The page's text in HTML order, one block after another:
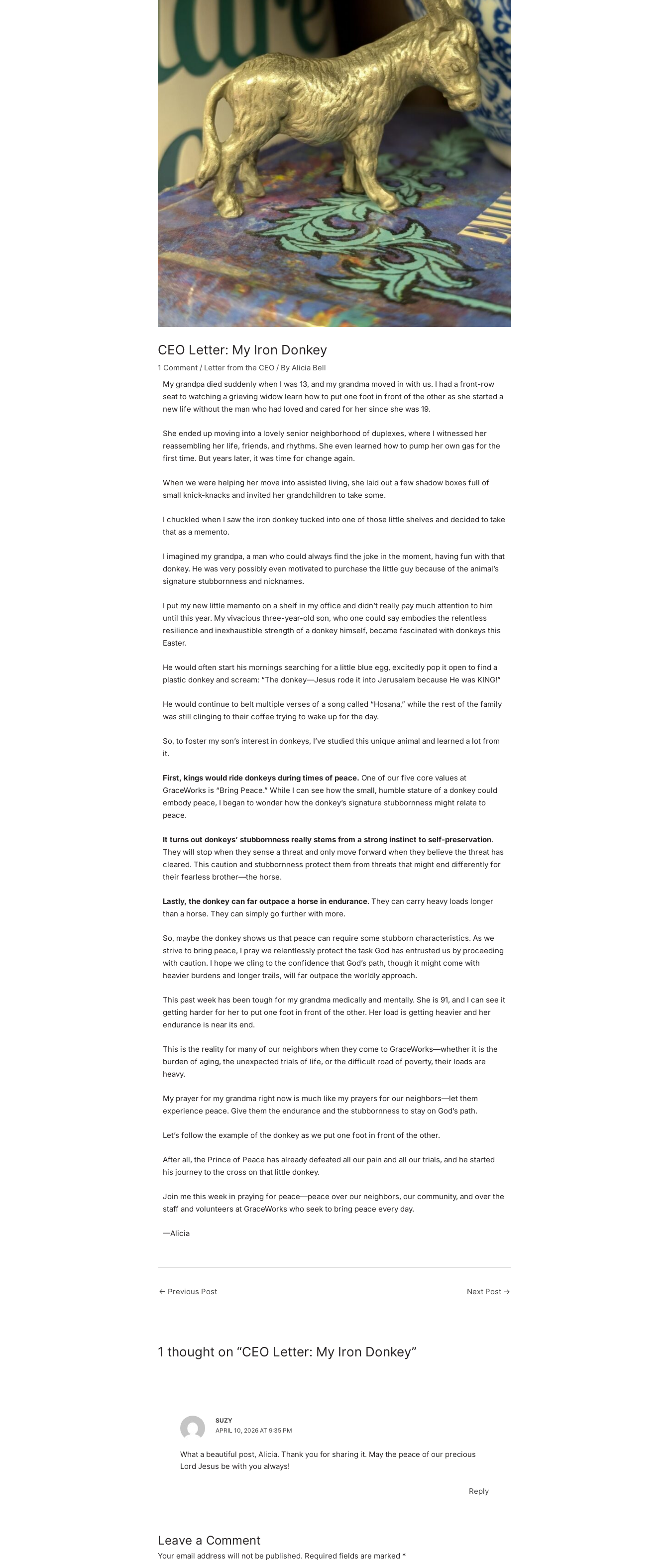
CEO Letter: My Iron Donkey
1 Comment / Letter from the CEO / By Alicia Bell
My grandpa died suddenly when I was 13, and my grandma moved in with us. I had a front-row
seat to watching a grieving widow learn how to put one foot in front of the other as she started a
new life without the man who had loved and cared for her since she was 19.
She ended up moving into a lovely senior neighborhood of duplexes, where I witnessed her
reassembling her life, friends, and rhythms. She even learned how to pump her own gas for the
first time. But years later, it was time for change again.
When we were helping her move into assisted living, she laid out a few shadow boxes full of
small knick-knacks and invited her grandchildren to take some.
I chuckled when I saw the iron donkey tucked into one of those little shelves and decided to take
that as a memento.
I imagined my grandpa, a man who could always find the joke in the moment, having fun with that
donkey. He was very possibly even motivated to purchase the little guy because of the animal’s
signature stubbornness and nicknames.
I put my new little memento on a shelf in my office and didn’t really pay much attention to him
until this year. My vivacious three-year-old son, who one could say embodies the relentless
resilience and inexhaustible strength of a donkey himself, became fascinated with donkeys this
Easter.
He would often start his mornings searching for a little blue egg, excitedly pop it open to find a
plastic donkey and scream: “The donkey—Jesus rode it into Jerusalem because He was KING!”
He would continue to belt multiple verses of a song called “Hosana,” while the rest of the family
was still clinging to their coffee trying to wake up for the day.
So, to foster my son’s interest in donkeys, I’ve studied this unique animal and learned a lot from
it.
First, kings would ride donkeys during times of peace. One of our five core values at
GraceWorks is “Bring Peace.” While I can see how the small, humble stature of a donkey could
embody peace, I began to wonder how the donkey’s signature stubbornness might relate to
peace.
It turns out donkeys’ stubbornness really stems from a strong instinct to self-preservation.
They will stop when they sense a threat and only move forward when they believe the threat has
cleared. This caution and stubbornness protect them from threats that might end differently for
their fearless brother—the horse.
Lastly, the donkey can far outpace a horse in endurance. They can carry heavy loads longer
than a horse. They can simply go further with more.
So, maybe the donkey shows us that peace can require some stubborn characteristics. As we
strive to bring peace, I pray we relentlessly protect the task God has entrusted us by proceeding
with caution. I hope we cling to the confidence that God’s path, though it might come with
heavier burdens and longer trails, will far outpace the worldly approach.
This past week has been tough for my grandma medically and mentally. She is 91, and I can see it
getting harder for her to put one foot in front of the other. Her load is getting heavier and her
endurance is near its end.
This is the reality for many of our neighbors when they come to GraceWorks—whether it is the
burden of aging, the unexpected trials of life, or the difficult road of poverty, their loads are
heavy.
My prayer for my grandma right now is much like my prayers for our neighbors—let them
experience peace. Give them the endurance and the stubbornness to stay on God’s path.
Let’s follow the example of the donkey as we put one foot in front of the other.
After all, the Prince of Peace has already defeated all our pain and all our trials, and he started
his journey to the cross on that little donkey.
Join me this week in praying for peace—peace over our neighbors, our community, and over the
staff and volunteers at GraceWorks who seek to bring peace every day.
—Alicia
← Previous Post Next Post →
1 thought on “CEO Letter: My Iron Donkey”
SUZY
APRIL 10, 2026 AT 9:35 PM
What a beautiful post, Alicia. Thank you for sharing it. May the peace of our precious
Lord Jesus be with you always!
Reply
Leave a Comment
Your email address will not be published. Required fields are marked *